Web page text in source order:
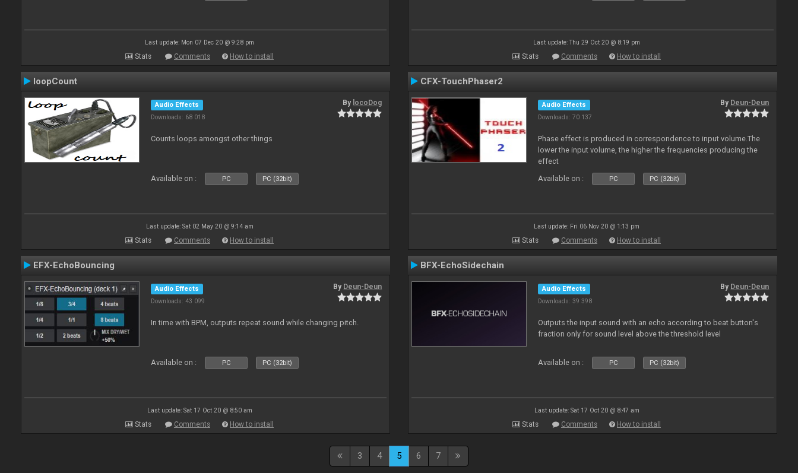
Last update: Mon 07 Dec 20 @ 9:28 pm
Stats Comments How to install
Last update: Thu 29 Oct 20 @ 8:19 pm
Stats Comments How to install
loopCount
Audio Effects
Downloads: 68 018
By locoDog
Counts loops amongst other things
Available on : PC PC (32bit)
Last update: Sat 02 May 20 @ 9:14 am
Stats Comments How to install
CFX-TouchPhaser2
Audio Effects
Downloads: 70 137
By Deun-Deun
Phase effect is produced in correspondence to input volume.The
lower the input volume, the higher the frequencies producing the
effect
Available on :
PC PC (32bit)
Last update: Fri 06 Nov 20 @ 1:13 pm
Stats Comments How to install
EFX-EchoBouncing
Audio Effects
Downloads: 43 099
By Deun-Deun
In time with BPM, outputs repeat sound while changing pitch.
Available on : PC PC (32bit)
Last update: Sat 17 Oct 20 @ 8:50 am
Stats Comments How to install
BFX-EchoSidechain
Audio Effects
Downloads: 39 398
By Deun-Deun
Outputs the input sound with an echo according to beat button's
fraction only for sound level above the threshold level
Available on : PC PC (32bit)
Last update: Sat 17 Oct 20 @ 8:47 am
Stats Comments How to install
3 4 5 6 7